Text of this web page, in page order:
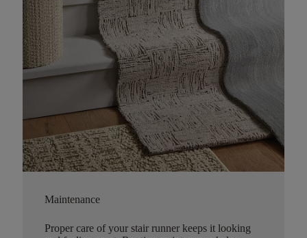
Maintenance
Proper care of your stair runner keeps it looking